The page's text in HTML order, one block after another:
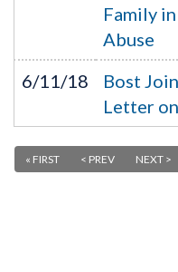
Family
Abuse
6/11/18
Bost
Letter
« FIRST < PREV NEXT >